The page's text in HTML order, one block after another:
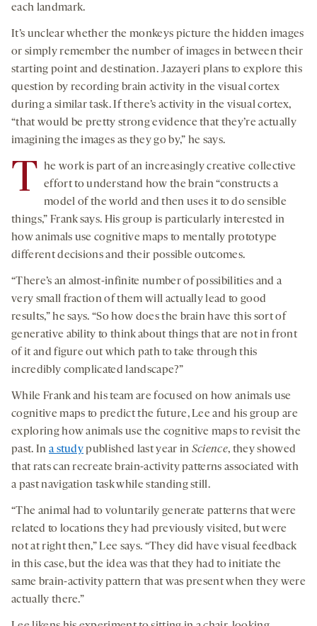
each landmark.
It’s unclear whether the monkeys picture the hidden images
or simply remember the number of images in between their
starting point and destination. Jazayeri plans to explore this
question by recording brain activity in the visual cortex
during a similar task. If there’s activity in the visual cortex,
“that would be pretty strong evidence that they’re actually
imagining the images as they go by,” he says.
T he work is part of an increasingly creative collective
effort to understand how the brain “constructs a
model of the world and then uses it to do sensible
things,” Frank says. His group is particularly interested in
how animals use cognitive maps to mentally prototype
different decisions and their possible outcomes.
“There’s an almost-infinite number of possibilities and a
very small fraction of them will actually lead to good
results,” he says. “So how does the brain have this sort of
generative ability to think about things that are not in front
of it and figure out which path to take through this
incredibly complicated landscape?”
While Frank and his team are focused on how animals use
cognitive maps to predict the future, Lee and his group are
exploring how animals use the cognitive maps to revisit the
past. In a studypublished last year in Science, they showed
that rats can recreate brain-activity patterns associated with
a past navigation task while standing still.
“The animal had to voluntarily generate patterns that were
related to locations they had previously visited, but were
not at right then,” Lee says. “They did have visual feedback
in this case, but the idea was that they had to initiate the
same brain-activity pattern that was present when they were
actually there.”